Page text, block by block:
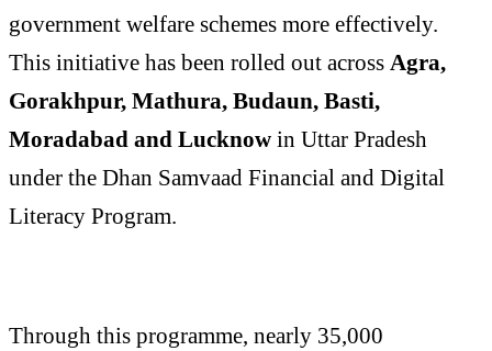
government welfare schemes more effectively.
This initiative has been rolled out across Agra,
Gorakhpur, Mathura, Budaun, Basti,
Moradabad and Lucknow in Uttar Pradesh
under the Dhan Samvaad Financial and Digital
Literacy Program.
Through this programme, nearly 35,000